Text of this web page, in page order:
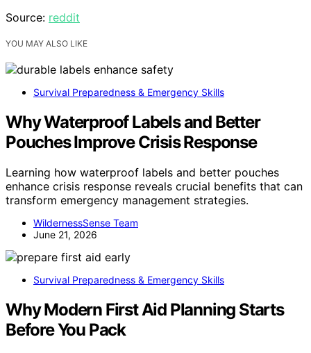
Source: reddit
YOU MAY ALSO LIKE
Survival Preparedness & Emergency Skills
Why Waterproof Labels and Better
Pouches Improve Crisis Response
Learning how waterproof labels and better pouches
enhance crisis response reveals crucial benefits that can
transform emergency management strategies.
WildernessSense Team
June 21, 2026
Survival Preparedness & Emergency Skills
Why Modern First Aid Planning Starts
Before You Pack